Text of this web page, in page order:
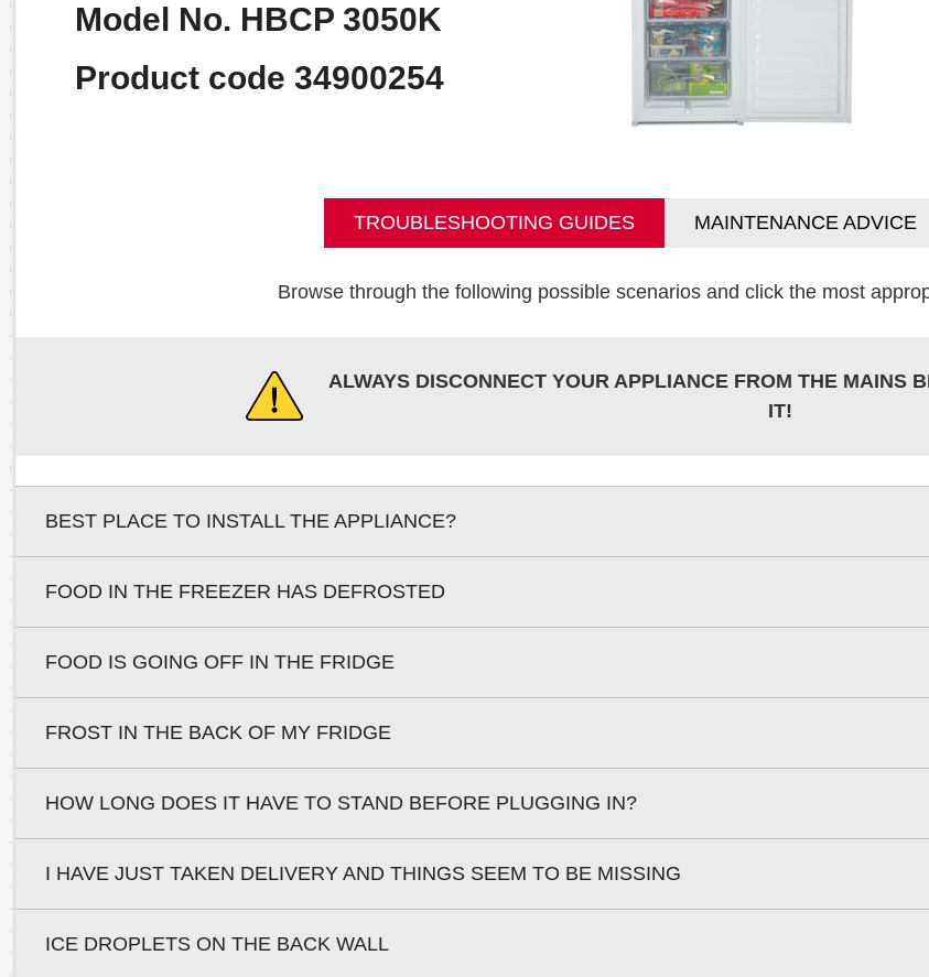
Model No. HBCP 3050K
Product code 34900254
TROUBLESHOOTING GUIDES MAINTENANCE ADVICE
Browse through the following possible scenarios and click the most
ALWAYS DISCONNECT YOUR APPLIANCE FROM THE MAINS
IT!
BEST PLACE TO INSTALL THE APPLIANCE?
FOOD IN THE FREEZER HAS DEFROSTED
FOOD IS GOING OFF IN THE FRIDGE
FROST IN THE BACK OF MY FRIDGE
HOW LONG DOES IT HAVE TO STAND BEFORE PLUGGING IN?
I HAVE JUST TAKEN DELIVERY AND THINGS SEEM TO BE MISSING
ICE DROPLETS ON THE BACK WALL